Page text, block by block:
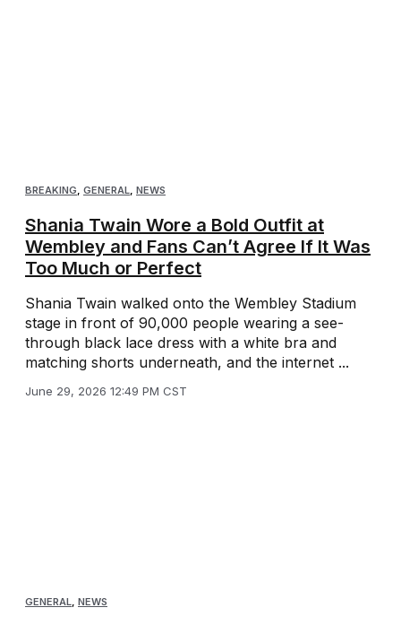
BREAKING GENERAL NEWS
Shania Twain Wore a Bold Outfit at
Wembley and Fans Can’t Agree If It Was
Too Much or Perfect
Shania Twain walked onto the Wembley Stadium
stage in front of 90,000 people wearing a see-
through black lace dress with a white bra and
matching shorts underneath, and the internet ...
June 29, 2026 12:49 PM CST
GENERAL, NEWS